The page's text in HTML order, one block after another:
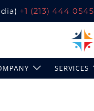
+1 (213) 444 0545
SERVICES